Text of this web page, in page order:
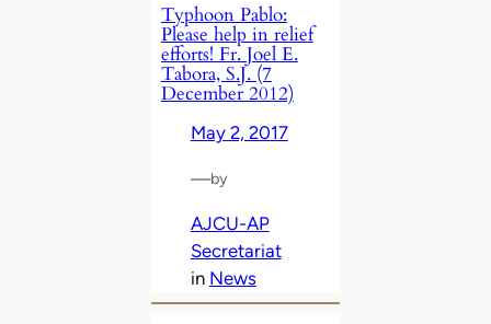
Typhoon Pablo:
Please help in relief
efforts! Fr. Joel E.
Tabora, S.J. (7
December 2012)
May 2, 2017
—by
AJCU-AP
Secretariat
in News